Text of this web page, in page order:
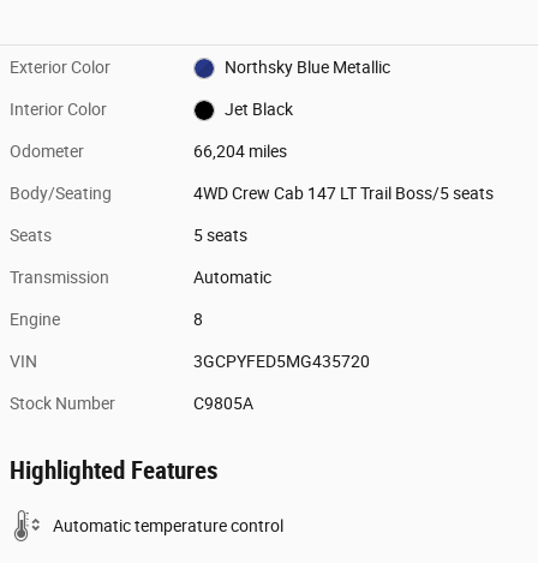
Exterior Color Northsky Blue Metallic
Interior Color Jet Black
Odometer 66,204 miles
Body/Seating 4WD Crew Cab 147 LT Trail Boss/5 seats
Seats 5 seats
Transmission Automatic
Engine 8
VIN 3GCPYFED5MG435720
Stock Number C9805A
Highlighted Features
Automatic temperature control